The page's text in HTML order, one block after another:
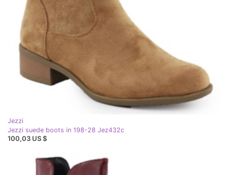
Jezzi
Jezzi suede boots in 198-28 Jez432c
100,03 US $